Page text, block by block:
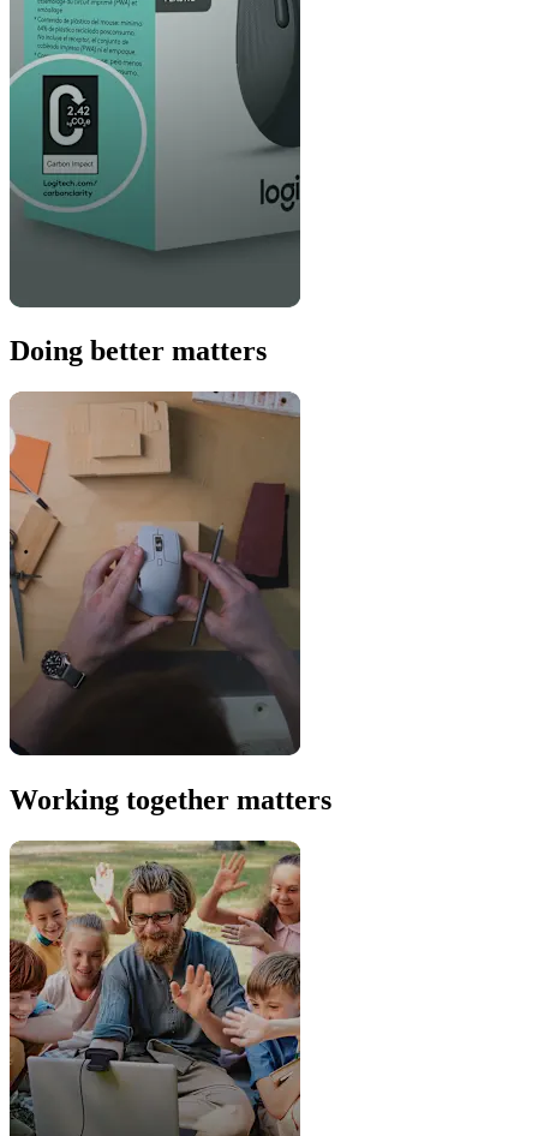
Doing better matters
Working together matters